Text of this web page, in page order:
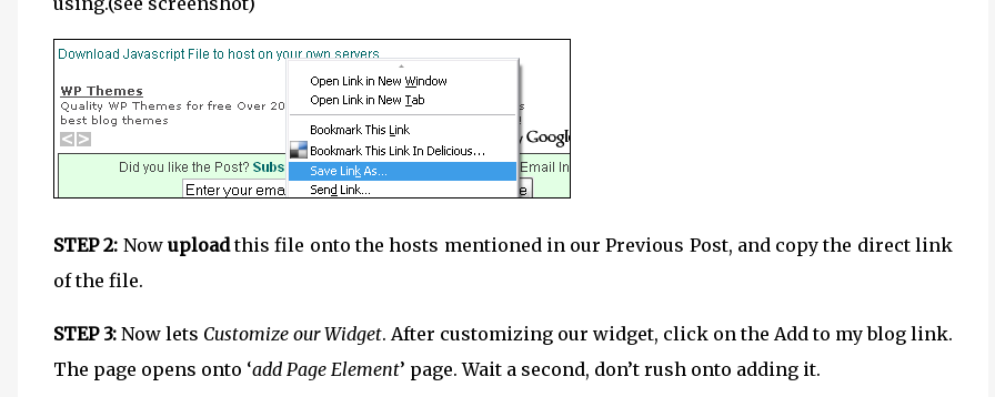
STEP 2: Now uploadthis file onto the hosts mentioned in our Previous Post, and copy the direct link
of the file.
STEP 3: Now lets Customize our Widget. After customizing our widget, click on the Add to my blog link.
The page opens onto ‘add Page Element’ page. Wait a second, don’t rush onto adding it.